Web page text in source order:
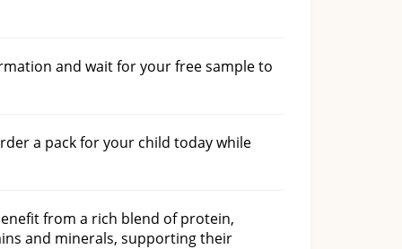
and wait for your free sample to
a pack for your child today while
from a rich blend of protein,
and minerals, supporting their